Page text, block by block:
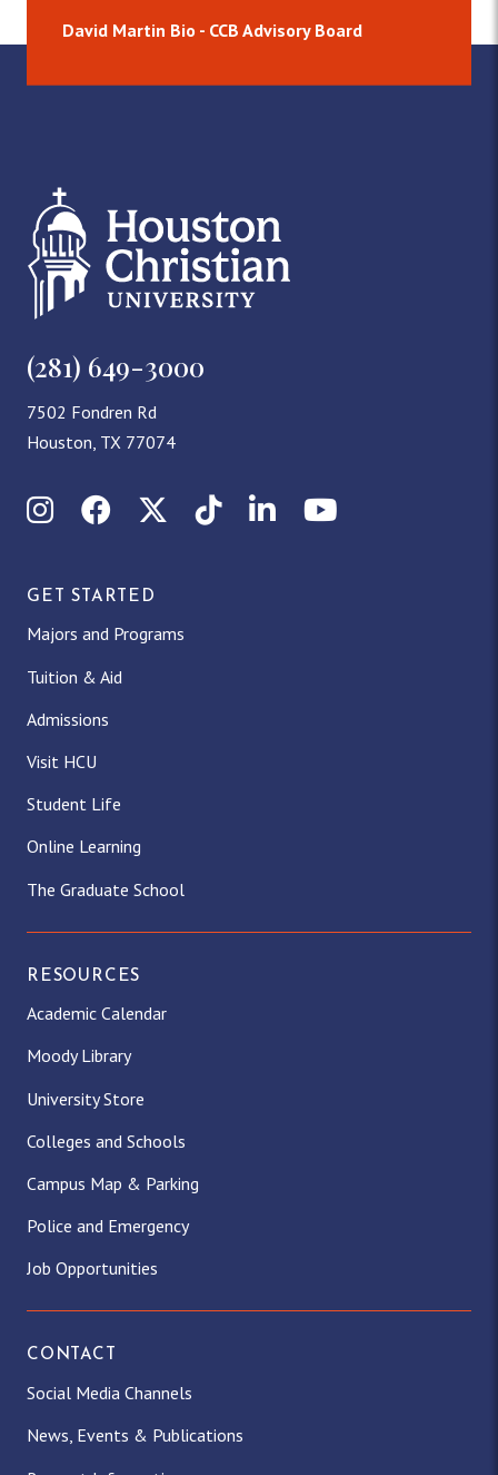
David Martin Bio - CCB Advisory Board
(281) 649-3000
7502 Fondren Rd
Houston, TX 77074
InstagramFacebookX (Twitter)
TikTokLinkedInYouTube
GET STARTED
Majors and Programs
Tuition & Aid
Admissions
Visit HCU
Student Life
Online Learning
The Graduate School
RESOURCES
Academic Calendar
Moody Library
University Store
Colleges and Schools
Campus Map & Parking
Police and Emergency
Job Opportunities
CONTACT
Social Media Channels
News, Events & Publications